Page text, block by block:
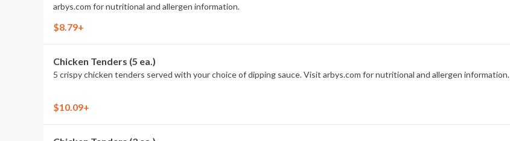
arbys.com for nutritional and allergen information.
$8.79+
Chicken Tenders (5 ea.)
5 crispy chicken tenders served with your choice of dipping sauce. Visit arbys.com for nutritional and allergen information.
$10.09+